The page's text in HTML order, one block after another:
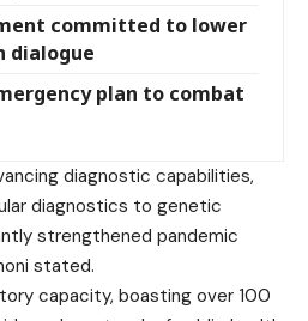
committed to lower
dialogue
plan to combat
diagnostic capabilities,
diagnostics to genetic
strengthened pandemic
stated.
capacity, boasting over 100